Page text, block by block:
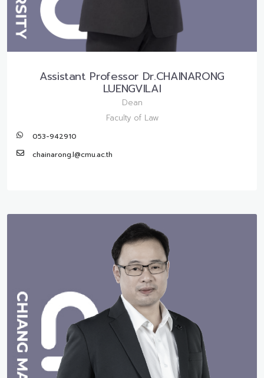
Assistant Professor Dr.CHAINARONG
LUENGVILAI
Dean
Faculty of Law
053-942910
chainarong.l@cmu.ac.th